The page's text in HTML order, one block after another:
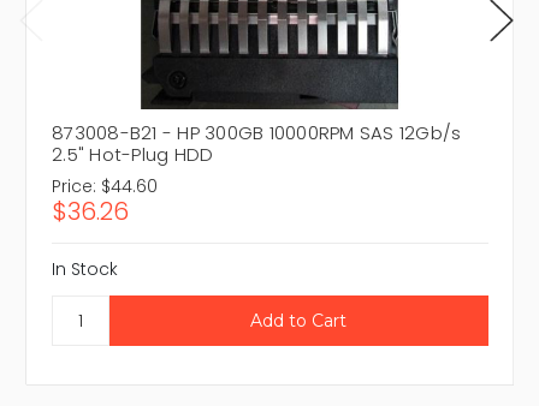
873008-B21 - HP 300GB 10000RPM SAS 12Gb/s
2.5" Hot-Plug HDD
Price: $44.60
$36.26
In Stock